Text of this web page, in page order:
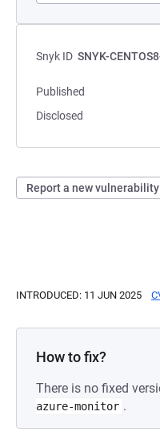
Snyk ID SNYK-
Published
Disclosed
Report a new vulnerability
INTRODUCED: 11 JUN 2025
How to fix?
There is no fixed
azure-monitor .